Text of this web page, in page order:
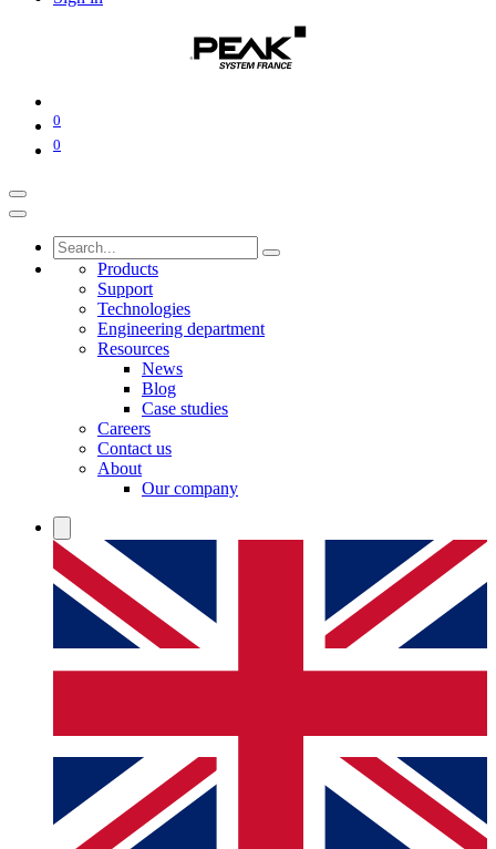
0
0
Products
Support
Technologies
Engineering department
Resources
News
Blog
Case studies
Careers
Contact us
About
Our company